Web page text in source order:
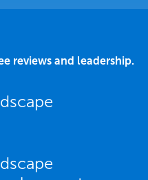
reviews and leadership.